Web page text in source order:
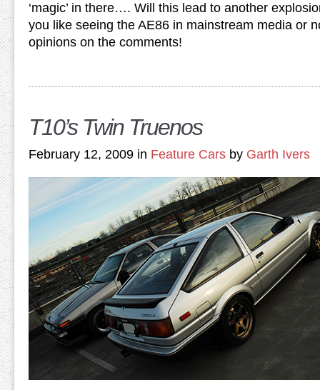
‘magic’ in there…. Will this lead to another
you like seeing the AE86 in mainstream media or
opinions on the comments!
T10’s Twin Truenos
February 12, 2009 in Feature Cars by Garth Ivers